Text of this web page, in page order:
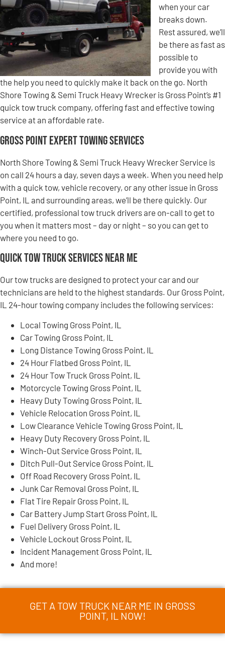
when your car
breaks down.
Rest assured, we’ll
be there as fast as
possible to
provide you with
the help you need to quickly make it back on the go. North
Shore Towing & Semi Truck Heavy Wrecker is Gross Point’s #1
quick tow truck company, offering fast and effective towing
service at an affordable rate.
Gross Point Expert Towing Services
North Shore Towing & Semi Truck Heavy Wrecker Service is
on call 24 hours a day, seven days a week. When you need help
with a quick tow, vehicle recovery, or any other issue in Gross
Point, IL and surrounding areas, we’ll be there quickly. Our
certified, professional tow truck drivers are on-call to get to
you when it matters most – day or night – so you can get to
where you need to go.
Quick Tow Truck Services Near Me
Our tow trucks are designed to protect your car and our
technicians are held to the highest standards. Our Gross Point,
IL 24-hour towing company includes the following services:
Local Towing Gross Point, IL
Car Towing Gross Point, IL
Long Distance Towing Gross Point, IL
24 Hour Flatbed Gross Point, IL
24 Hour Tow Truck Gross Point, IL
Motorcycle Towing Gross Point, IL
Heavy Duty Towing Gross Point, IL
Vehicle Relocation Gross Point, IL
Low Clearance Vehicle Towing Gross Point, IL
Heavy Duty Recovery Gross Point, IL
Winch-Out Service Gross Point, IL
Ditch Pull-Out Service Gross Point, IL
Off Road Recovery Gross Point, IL
Junk Car Removal Gross Point, IL
Flat Tire Repair Gross Point, IL
Car Battery Jump Start Gross Point, IL
Fuel Delivery Gross Point, IL
Vehicle Lockout Gross Point, IL
Incident Management Gross Point, IL
And more!
GET A TOW TRUCK NEAR ME IN GROSS
POINT, IL NOW!